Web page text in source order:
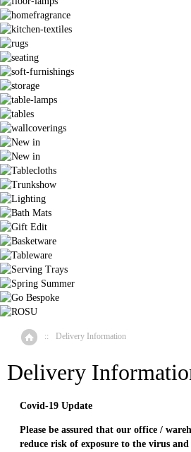
Home
:: Delivery Information
Delivery
Covid-19 Update
Please be assured that our office /
reduce risk of exposure to the virus